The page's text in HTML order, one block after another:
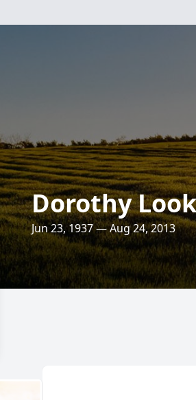
Dorothy
Jun 23, 1937 — Aug 24, 2013